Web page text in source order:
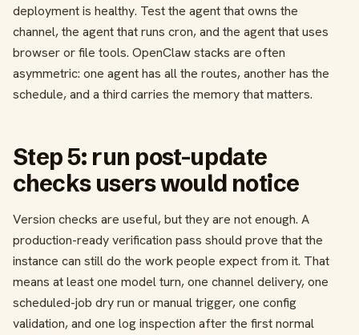
deployment is healthy. Test the agent that owns the
channel, the agent that runs cron, and the agent that uses
browser or file tools. OpenClaw stacks are often
asymmetric: one agent has all the routes, another has the
schedule, and a third carries the memory that matters.
Step 5: run post-update
checks users would notice
Version checks are useful, but they are not enough. A
production-ready verification pass should prove that the
instance can still do the work people expect from it. That
means at least one model turn, one channel delivery, one
scheduled-job dry run or manual trigger, one config
validation, and one log inspection after the first normal